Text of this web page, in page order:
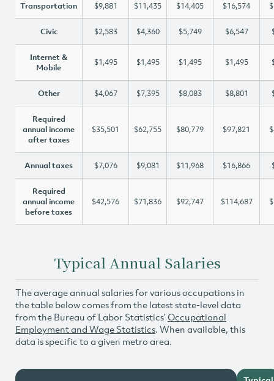
Transportation $9,881 $11,435 $14,405 $16,574
Civic $2,583 $4,360 $5,749 $6,547
Internet &
Mobile
$1,495 $1,495 $1,495 $1,495
Other $4,067 $7,395 $8,083 $8,801
Required
annual income
after taxes
$35,501 $62,755 $80,779 $97,821
Annual taxes $7,076 $9,081 $11,968 $16,866
Required
annual income
before taxes
$42,576 $71,836 $92,747 $114,687
Typical Annual Salaries
The average annual salaries for various occupations in
the table below comes from the latest state-level data
from the Bureau of Labor Statistics’ Occupational
Employment and Wage Statistics. When available, this
data is specific to a given metro area.